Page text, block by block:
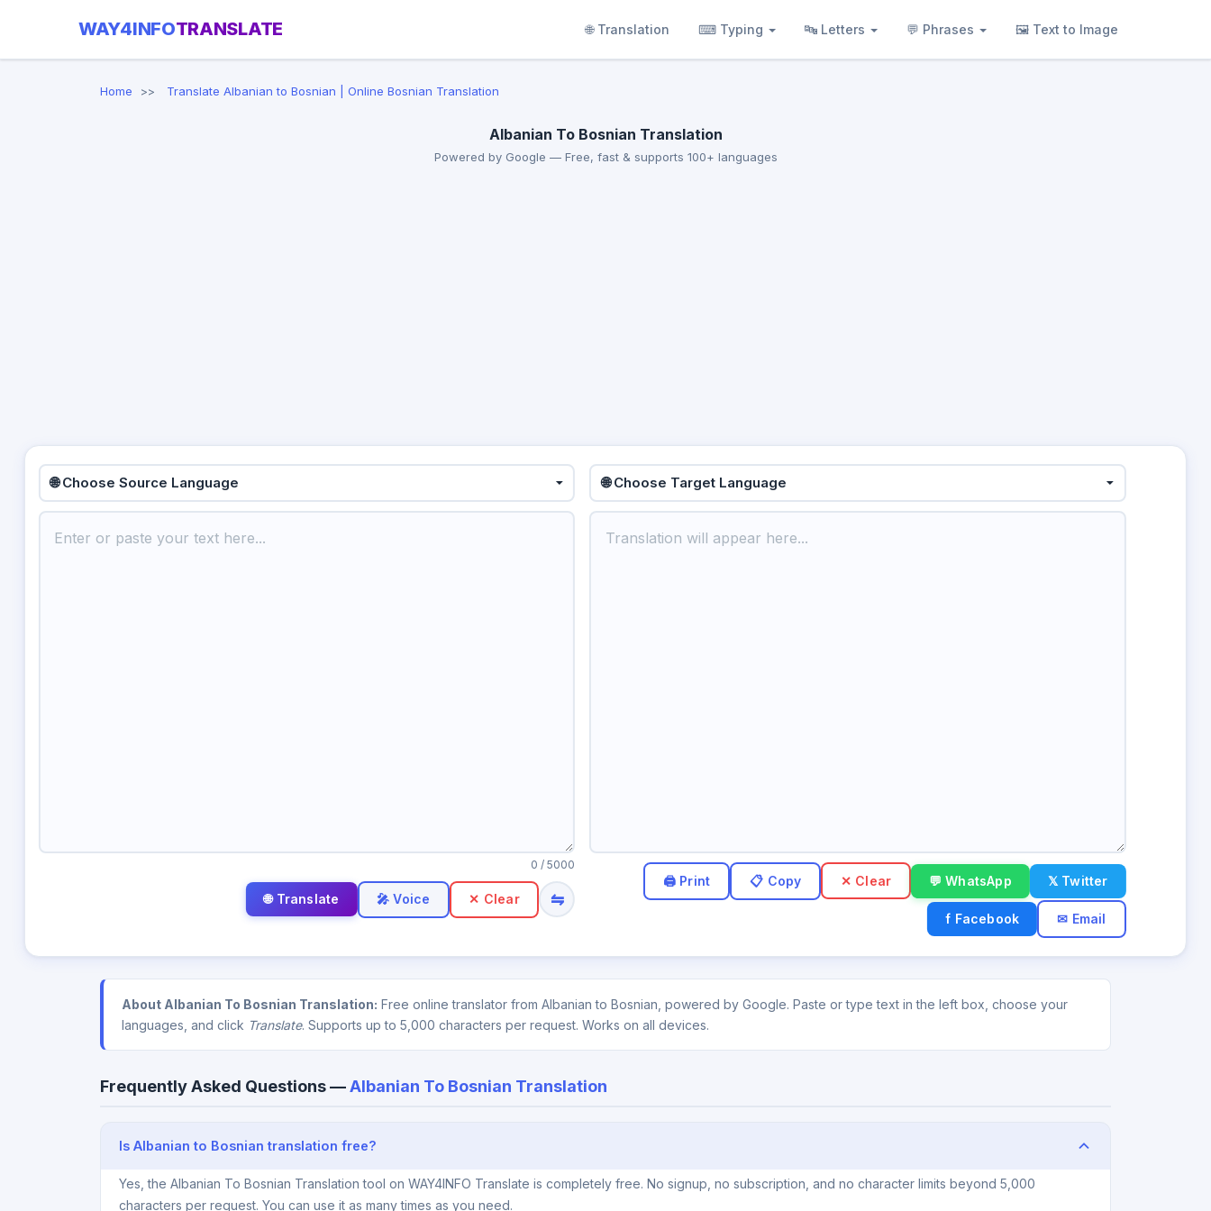
WAY4INFOTRANSLATE 🌐 Translation ⌨ Typing 🔤 Letters 💬 Phrases 🖼 Text to Image
Home Translate Albanian to Bosnian | Online Bosnian Translation
Albanian To Bosnian Translation
Powered by Google — Free, fast & supports 100+ languages
🌐 Choose Source Language
0 / 5000
🎤 Voice ✕ Clear ⇋
🌐 Choose Target Language
✕ Clear 💬 WhatsApp 𝕏 Twitter
f Facebook ✉ Email
About Albanian To Bosnian Translation: Free online translator from Albanian to Bosnian, powered by Google. Paste or type text in the left box, choose your
languages, and click Translate. Supports up to 5,000 characters per request. Works on all devices.
Frequently Asked Questions —Albanian To Bosnian Translation
Is Albanian to Bosnian translation free?
Yes, the Albanian To Bosnian Translation tool on WAY4INFO Translate is completely free. No signup, no subscription, and no character limits beyond 5,000
characters per request. You can use it as many times as you need.